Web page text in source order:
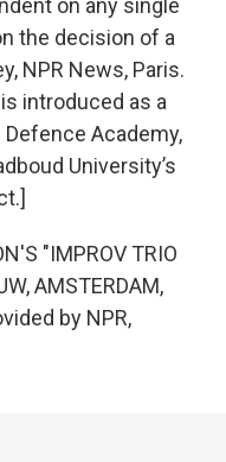
on any single
the decision of a
NPR News, Paris.
introduced as a
Academy,
University’s
"IMPROV TRIO
AMSTERDAM,
by NPR,